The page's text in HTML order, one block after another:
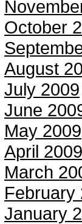
October
August
July 2009
June
May 2009
April 2009
March
February
January